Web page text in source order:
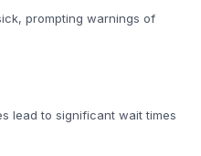
prompting warnings of
lead to significant wait times